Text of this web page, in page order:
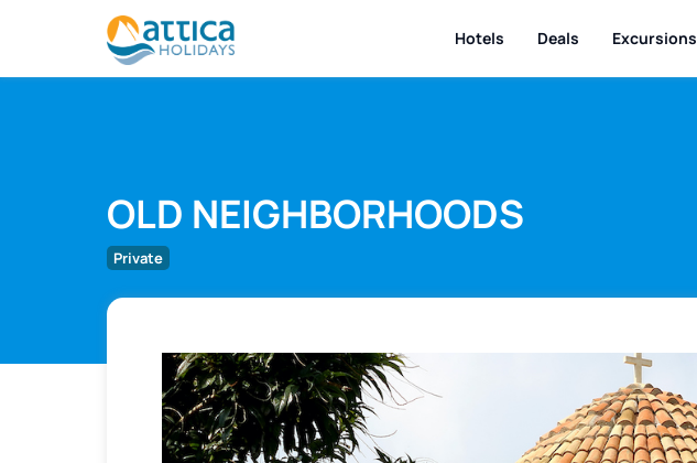
Hotels Deals Excursions
OLD NEIGHBORHOODS
Private